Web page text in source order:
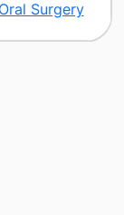
Surgery